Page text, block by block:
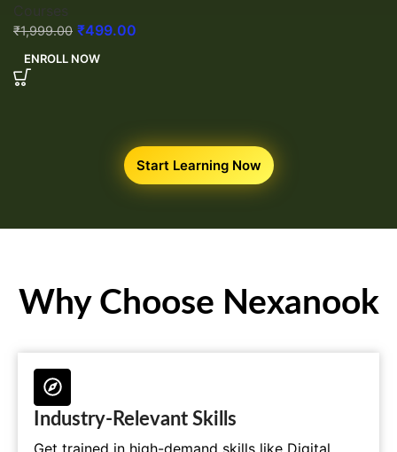
Courses
₹1,999.00 ₹499.00
ENROLL NOW
Start Learning Now
Why Choose Nexanook
Industry-Relevant Skills
Get trained in high-demand skills like Digital